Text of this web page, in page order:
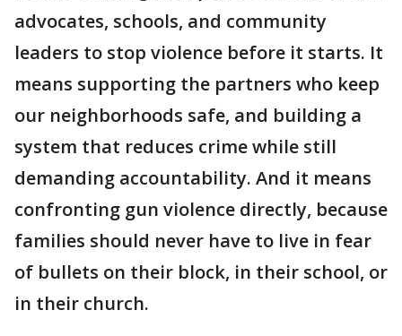
advocates, schools, and community
leaders to stop violence before it starts. It
means supporting the partners who keep
our neighborhoods safe, and building a
system that reduces crime while still
demanding accountability. And it means
confronting gun violence directly, because
families should never have to live in fear
of bullets on their block, in their school, or
in their church.